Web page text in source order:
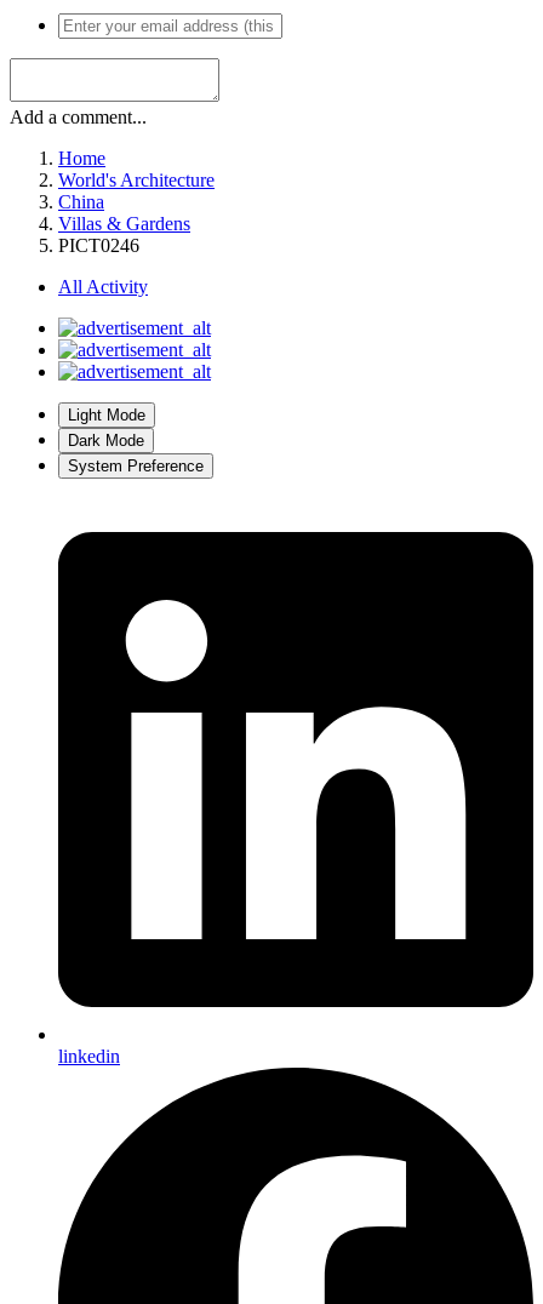
Add a comment...
Home
World's Architecture
China
Villas & Gardens
PICT0246
All Activity
Light Mode
Dark Mode
System Preference
linkedin